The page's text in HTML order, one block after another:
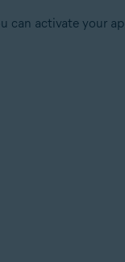
can activate your